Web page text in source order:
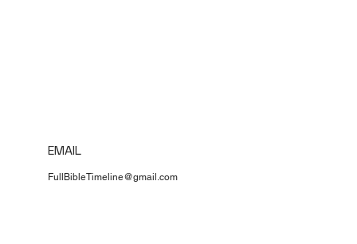
EMAIL
FullBibleTimeline@gmail.com